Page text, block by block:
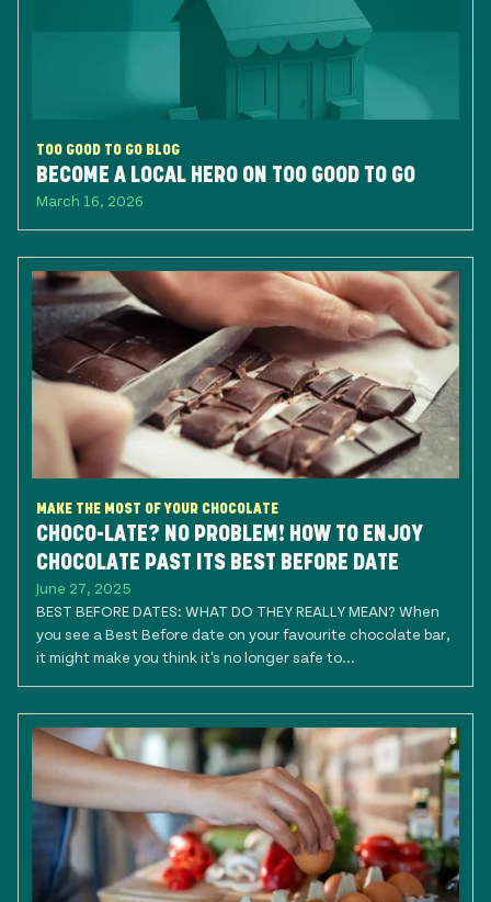
TOO GOOD TO GO BLOG
BECOME A LOCAL HERO ON TOO GOOD TO GO
March 16, 2026
MAKE THE MOST OF YOUR CHOCOLATE
CHOCO-LATE? NO PROBLEM! HOW TO ENJOY
CHOCOLATE PAST ITS BEST BEFORE DATE
June 27, 2025
BEST BEFORE DATES: WHAT DO THEY REALLY MEAN? When
you see a Best Before date on your favourite chocolate bar,
it might make you think it's no longer safe to...